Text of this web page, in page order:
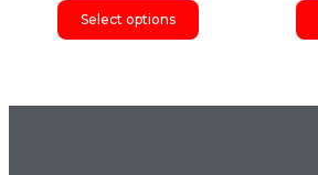
Select options